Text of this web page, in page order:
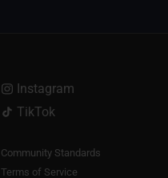
Instagram
TikTok
Community Standards
Terms of Service